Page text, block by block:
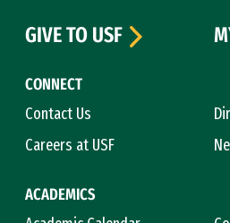
CONNECT
Contact Us
Careers at USF
ACADEMICS
GIVE TO USF